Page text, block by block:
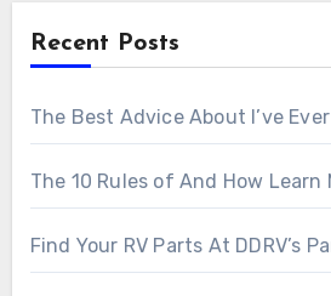
Recent Posts
The Best Advice About I’ve
The 10 Rules of And How Learn
Find Your RV Parts At DDRV’s